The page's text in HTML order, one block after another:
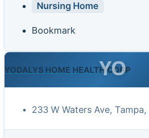
Nursing Home
Bookmark
YODALYS HOME HEALTH CORP
YO
233 W Waters Ave,